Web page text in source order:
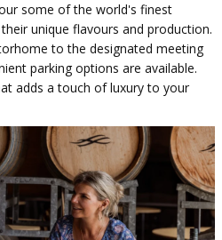
some of the world's finest
unique flavours and production.
to the designated meeting
parking options are available.
adds a touch of luxury to your